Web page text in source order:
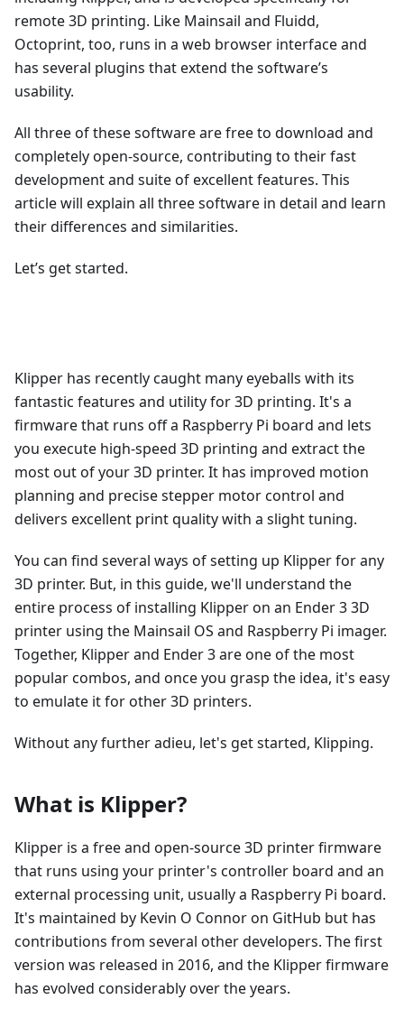
remote 3D printing. Like Mainsail and Fluidd,
Octoprint, too, runs in a web browser interface and
has several plugins that extend the software’s
usability.
All three of these software are free to download and
completely open-source, contributing to their fast
development and suite of excellent features. This
article will explain all three software in detail and learn
their differences and similarities.
Let’s get started.
Klipper has recently caught many eyeballs with its
fantastic features and utility for 3D printing. It's a
firmware that runs off a Raspberry Pi board and lets
you execute high-speed 3D printing and extract the
most out of your 3D printer. It has improved motion
planning and precise stepper motor control and
delivers excellent print quality with a slight tuning.
You can find several ways of setting up Klipper for any
3D printer. But, in this guide, we'll understand the
entire process of installing Klipper on an Ender 3 3D
printer using the Mainsail OS and Raspberry Pi imager.
Together, Klipper and Ender 3 are one of the most
popular combos, and once you grasp the idea, it's easy
to emulate it for other 3D printers.
Without any further adieu, let's get started, Klipping.
What is Klipper?
Klipper is a free and open-source 3D printer firmware
that runs using your printer's controller board and an
external processing unit, usually a Raspberry Pi board.
It's maintained by Kevin O Connor on GitHub but has
contributions from several other developers. The first
version was released in 2016, and the Klipper firmware
has evolved considerably over the years.